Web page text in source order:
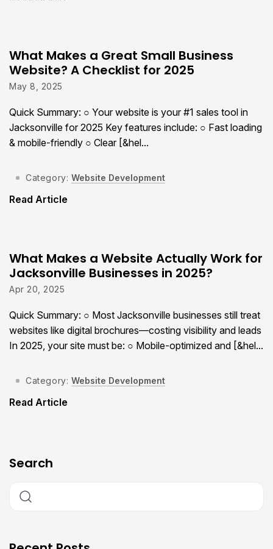
What Makes a Great Small Business
Website? A Checklist for 2025
May 8, 2025
Quick Summary: ○ Your website is your #1 sales tool in
Jacksonville for 2025 Key features include: ○ Fast loading
& mobile-friendly ○ Clear [&hel...
Category: Website Development
Read Article
What Makes a Website Actually Work for
Jacksonville Businesses in 2025?
Apr 20, 2025
Quick Summary: ○ Most Jacksonville businesses still treat
websites like digital brochures—costing visibility and leads
In 2025, your site must be: ○ Mobile-optimized and [&hel...
Category: Website Development
Read Article
Search